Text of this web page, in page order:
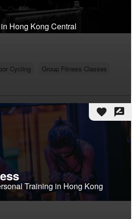
Hong Kong Central
Cycling
Group Fitness Classes
favorite rate_review
Training in Hong Kong